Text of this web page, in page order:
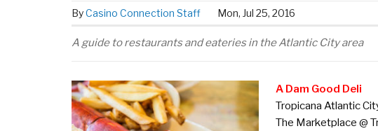
ByCasino Connection Staff Mon, Jul 25, 2016
A guide to restaurants and eateries in the Atlantic City area
A Dam Good Deli
Tropicana Atlantic
The Marketplace @